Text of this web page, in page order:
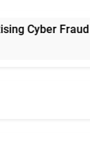
Fraud